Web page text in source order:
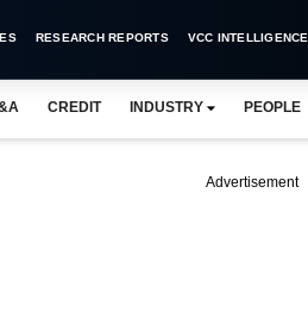
RESEARCH REPORTS VCC INTELLIGENCE
CREDIT INDUSTRY PEOPLE
Advertisement